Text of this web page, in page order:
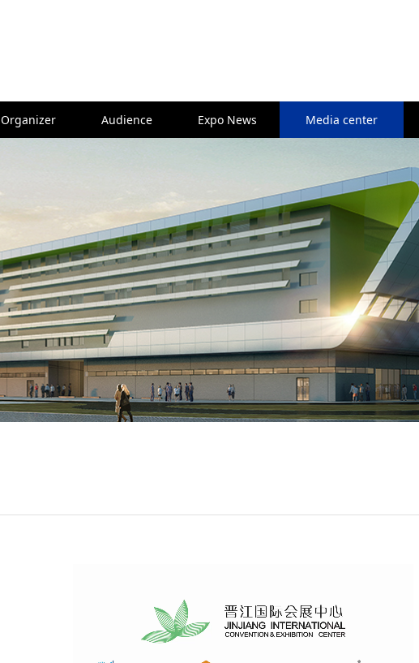
Organizer Audience Expo News Media center